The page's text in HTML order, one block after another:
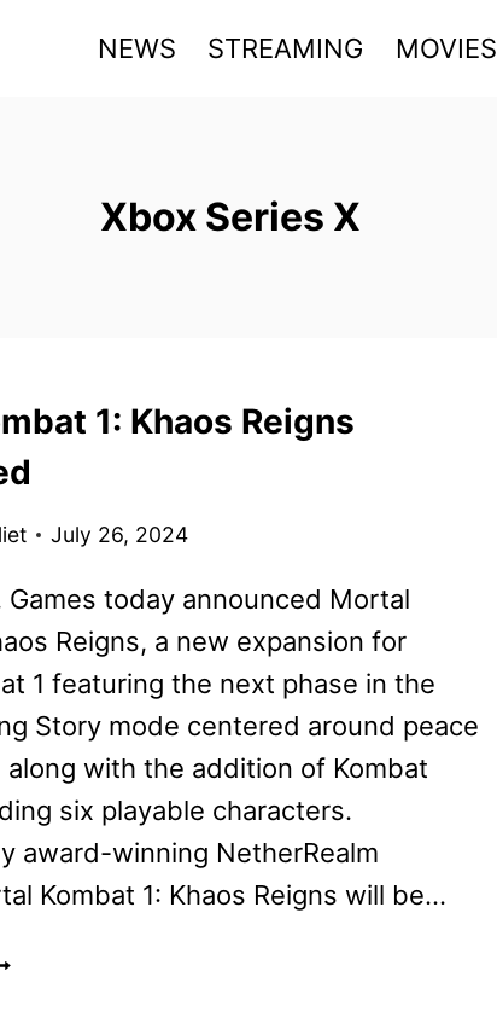
NEWS STREAMING MOVIES
Xbox Series X
1: Khaos Reigns
July 26, 2024
Games today announced Mortal
Reigns, a new expansion for
1 featuring the next phase in the
Story mode centered around peace
along with the addition of Kombat
six playable characters.
award-winning NetherRealm
Kombat 1: Khaos Reigns will be…